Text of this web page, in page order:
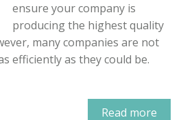
ensure your company is
producing the highest quality
many companies are not
efficiently as they could be.
Read more